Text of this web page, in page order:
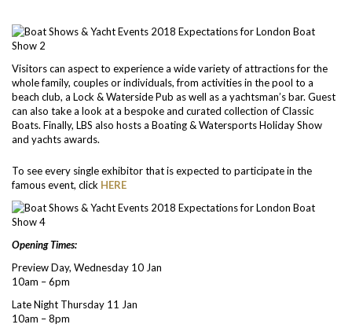
Visitors can aspect to experience a wide variety of attractions for the
whole family, couples or individuals, from activities in the pool to a
beach club, a Lock & Waterside Pub as well as a yachtsman’s bar. Guest
can also take a look at a bespoke and curated collection of Classic
Boats. Finally, LBS also hosts a Boating & Watersports Holiday Show
and yachts awards.
To see every single exhibitor that is expected to participate in the
famous event, click HERE
Opening Times:
Preview Day, Wednesday 10 Jan
10am – 6pm
Late Night Thursday 11 Jan
10am – 8pm